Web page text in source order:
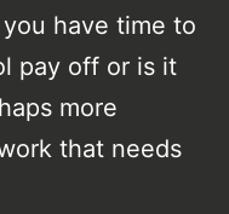
have time to
pay off or is it
more
that needs